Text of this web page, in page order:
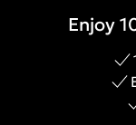
Enjoy